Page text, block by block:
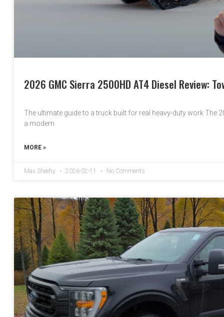
2026 GMC Sierra 2500HD AT4 Diesel Review:
The ultimate guide to a truck built for real heavy-duty work The
a modern
MORE »
Max Sheehy 2026-02-11 No Comments